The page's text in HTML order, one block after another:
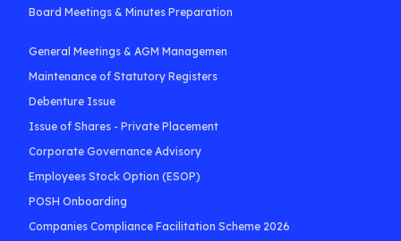
Board Meetings & Minutes Preparation
General Meetings & AGM Managemen
Maintenance of Statutory Registers
Debenture Issue
Issue of Shares - Private Placement
Corporate Governance Advisory
Employees Stock Option (ESOP)
POSH Onboarding
Companies Compliance Facilitation Scheme 2026